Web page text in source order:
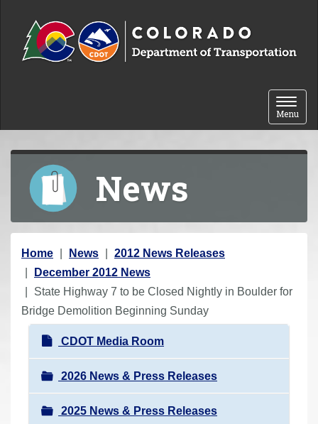
Toggle
Menu
News
Y
o
u
a
Home News
2012 News Releases
December 2012 News
State Highway 7 to be Closed Nightly in Boulder for
Bridge Demolition Beginning Sunday
N
a
v
i
g
CDOT Media Room
2026 News & Press Releases
2025 News & Press Releases